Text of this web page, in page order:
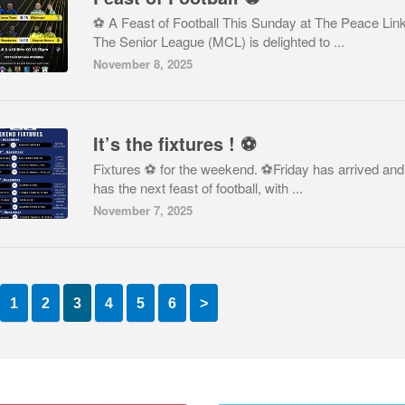
⚽ A Feast of Football This Sunday at The Peace
The Senior League (MCL) is delighted to ...
November 8, 2025
It’s the fixtures ! ⚽️
Fixtures ⚽️ for the weekend. ⚽️Friday has arrived
has the next feast of football, with ...
November 7, 2025
1 2 3 4 5 6 >